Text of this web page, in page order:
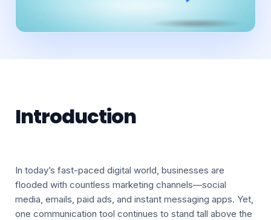
Introduction
In today’s fast-paced digital world, businesses are
flooded with countless marketing channels—social
media, emails, paid ads, and instant messaging apps. Yet,
one communication tool continues to stand tall above the